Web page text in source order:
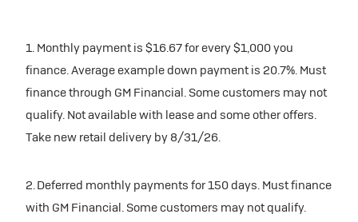
1. Monthly payment is $16.67 for every $1,000 you
finance. Average example down payment is 20.7%. Must
finance through GM Financial. Some customers may not
qualify. Not available with lease and some other offers.
Take new retail delivery by 8/31/26.
2. Deferred monthly payments for 150 days. Must finance
with GM Financial. Some customers may not qualify.